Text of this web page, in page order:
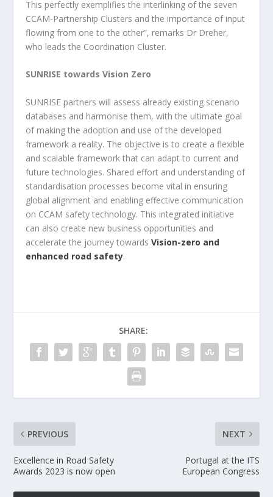
This perfectly exemplifies the interlinking of the seven
CCAM-Partnership Clusters and the importance of input
flowing from one to the other”, remarks Dr Dreher,
who leads the Coordination Cluster.
SUNRISE towards Vision Zero
SUNRISE partners will assess already existing scenario
databases and harmonise them, with the ultimate goal
of making the adoption and use of the developed
framework a reality. The objective is to create a flexible
and scalable framework that can adapt to current and
future technologies. Shared effort and understanding of
standardisation processes become vital in ensuring
global alignment and enabling effective communication
on CCAM safety technology. This integrated initiative
can also create new business opportunities and
accelerate the journey towardsVision-zero and
enhanced road safety.
SHARE:
PREVIOUS
Excellence in Road Safety
Awards 2023 is now open
NEXT
Portugal at the ITS
European Congress